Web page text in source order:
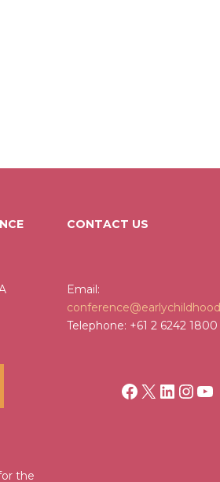
the
CONTACT US
Email:
Telephone: +61 2 6242 1800
Facebook
X